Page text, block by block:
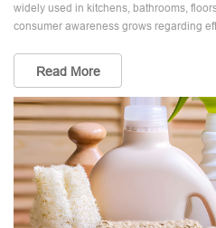
widely used in kitchens, bathrooms,
consumer awareness grows regarding
Read More